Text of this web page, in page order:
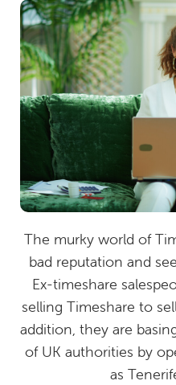
The murky world of
bad reputation and
Ex-timeshare
selling Timeshare to
addition, they are
of UK authorities by
as